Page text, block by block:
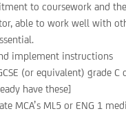
to coursework and
able to work well with
implement instructions
(or equivalent) grade
have these]
MCA’s ML5 or ENG 1